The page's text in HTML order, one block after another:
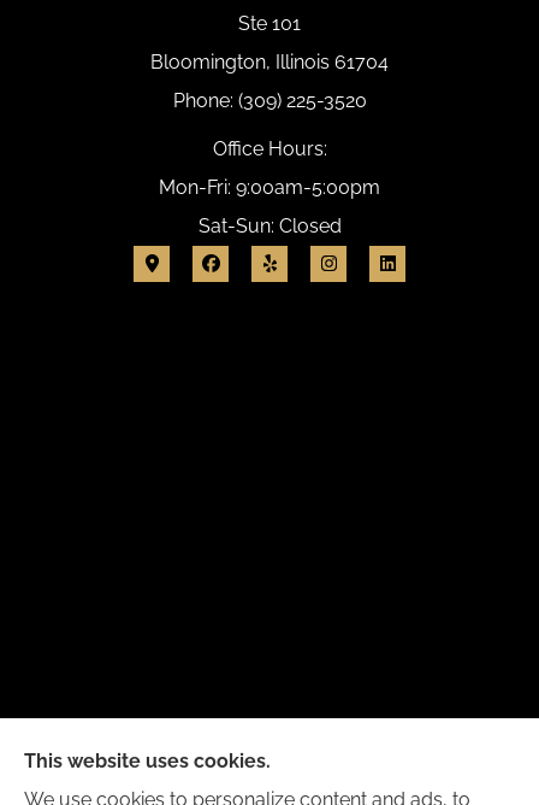
Ste 101
Bloomington, Illinois 61704
Phone: (309) 225-3520
Office Hours:
Mon-Fri: 9:00am-5:00pm
Sat-Sun: Closed
New Day Insurance Agency provides Auto, Home,
Business, and Life Insurance to all of Illinois,
This website uses cookies.
We use cookies to personalize content and ads, to